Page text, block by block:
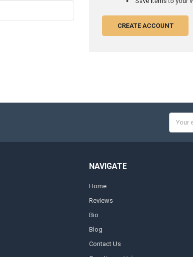
CREATE ACCOUNT
NAVIGATE
Home
Reviews
Bio
Blog
Contact Us